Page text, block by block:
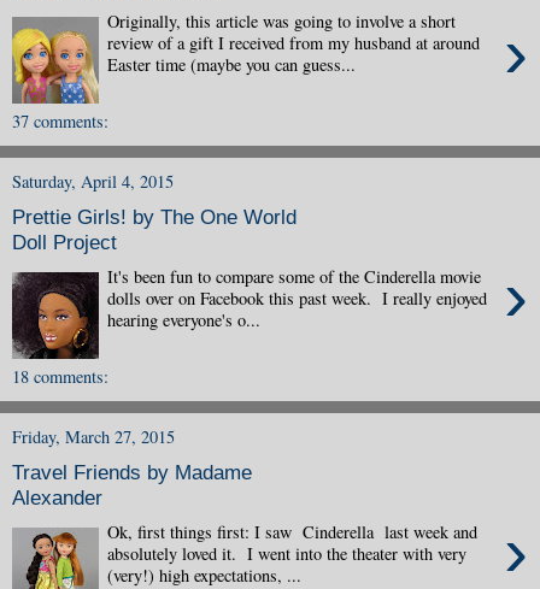
›
Originally, this article was going to involve a short
review of a gift I received from my husband at around
Easter time (maybe you can guess...
37 comments:
Saturday, April 4, 2015
Prettie Girls! by The One World
Doll Project
›
It's been fun to compare some of the Cinderella movie
dolls over on Facebook this past week. I really enjoyed
hearing everyone's o...
18 comments:
Friday, March 27, 2015
Travel Friends by Madame
Alexander
›
Ok, first things first: I saw Cinderella last week and
absolutely loved it. I went into the theater with very
(very!) high expectations, ...